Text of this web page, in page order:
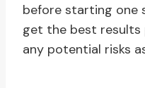
before starting one
get the best results
any potential risks